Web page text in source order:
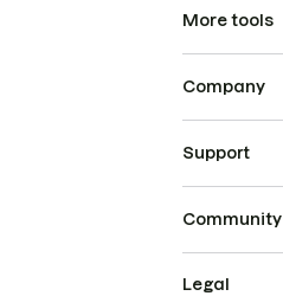
More tools
Company
Support
Community
Legal